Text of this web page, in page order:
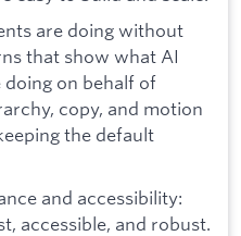
are doing without
that show what AI
on behalf of
copy, and motion
the default
and accessibility:
accessible, and robust.